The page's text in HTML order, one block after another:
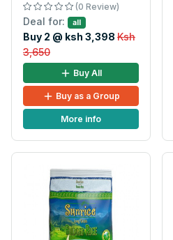
(0 Review)
Deal for: all
Buy 2 @ ksh 3,398 Ksh
3,650
Buy All
Buy as a Group
More info